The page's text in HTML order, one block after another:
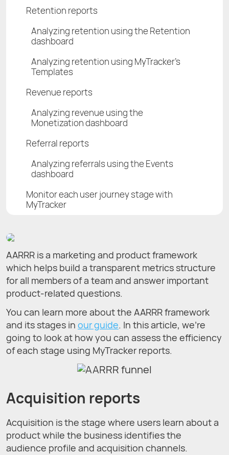
AARRR is a marketing and product framework
which helps build a transparent metrics structure
for all members of a team and answer important
product-related questions.
You can learn more about the AARRR framework
and its stages in our guide. In this article, we’re
going to look at how you can assess the efficiency
of each stage using MyTracker reports.
Acquisition reports
Acquisition is the stage where users learn about a
product while the business identifies the
audience profile and acquisition channels.
Retention reports
Analyzing retention using the Retention
dashboard
Analyzing retention using MyTracker's
Templates
Revenue reports
Analyzing revenue using the
Monetization dashboard
Referral reports
Analyzing referrals using the Events
dashboard
Monitor each user journey stage with
MyTracker